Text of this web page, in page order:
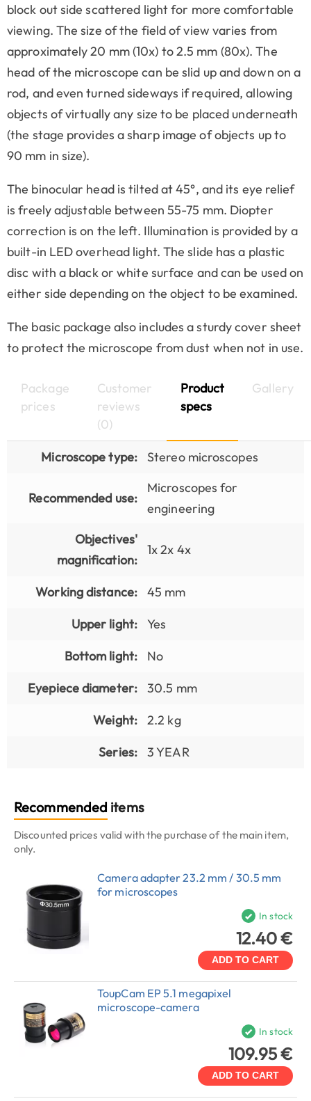
block out side scattered light for more comfortable
viewing. The size of the field of view varies from
approximately 20 mm (10x) to 2.5 mm (80x). The
head of the microscope can be slid up and down on a
rod, and even turned sideways if required, allowing
objects of virtually any size to be placed underneath
(the stage provides a sharp image of objects up to
90 mm in size).
The binocular head is tilted at 45°, and its eye relief
is freely adjustable between 55-75 mm. Diopter
correction is on the left. Illumination is provided by a
built-in LED overhead light. The slide has a plastic
disc with a black or white surface and can be used on
either side depending on the object to be examined.
The basic package also includes a sturdy cover sheet
to protect the microscope from dust when not in use.
Package
prices
Customer
reviews
(0)
Product
specs
Gallery
Microscope type: Stereo microscopes
Recommended use:
Microscopes for
engineering
Objectives'
magnification:
1x 2x 4x
Working distance:
45 mm
Upper light:
Yes
Bottom light:
No
Eyepiece diameter:
30.5 mm
Weight:
2.2 kg
Series:
3 YEAR
Recommended items
Discounted prices valid with the purchase of the main item,
only.
Camera adapter 23.2 mm / 30.5 mm
for microscopes
In stock
12.40 €
ADD TO CART
ToupCam EP 5.1 megapixel
microscope-camera
In stock
109.95 €
ADD TO CART